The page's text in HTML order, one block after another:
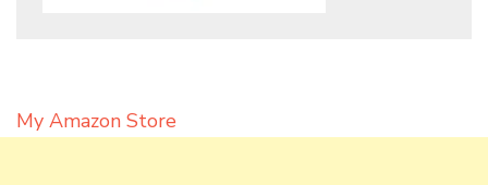
My Amazon Store